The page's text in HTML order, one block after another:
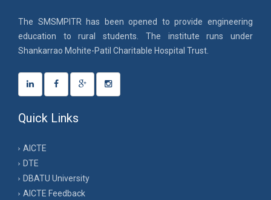
The SMSMPITR has been opened to provide engineering
education to rural students. The institute runs under
Shankarrao Mohite-Patil Charitable Hospital Trust.
Quick Links
AICTE
DTE
DBATU University
AICTE Feedback